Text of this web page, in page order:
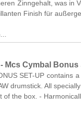
Zinngehalt, was in
Finish für
Mcs Cymbal
SET-UP
drumstick. All
of the box. -